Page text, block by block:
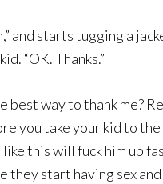
and starts tugging a
“OK. Thanks.”
best way to thank me?
you take your kid to the
like this will fuck him up
they start having sex and